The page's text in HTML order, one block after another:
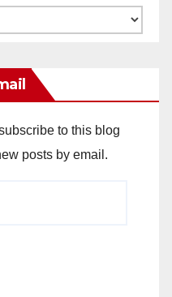
to this blog
posts by email.